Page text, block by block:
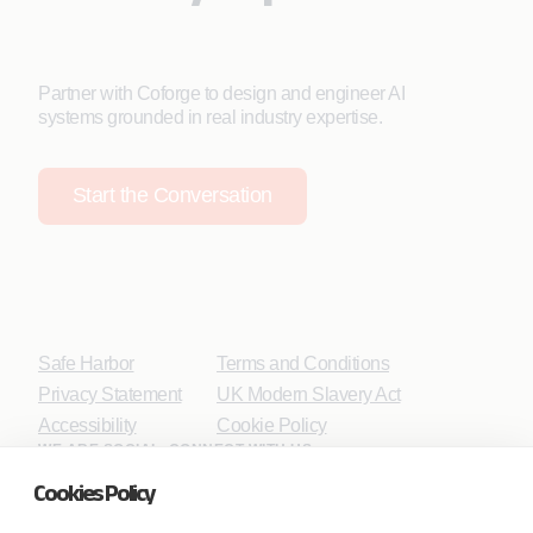
Cookies Policy
Partner with Coforge to design and engineer AI
systems grounded in real industry expertise.
Start the Conversation
Safe Harbor
Privacy Statement
Accessibility
Terms and Conditions
UK Modern Slavery Act
Cookie Policy
WE ARE SOCIAL. CONNECT WITH US.